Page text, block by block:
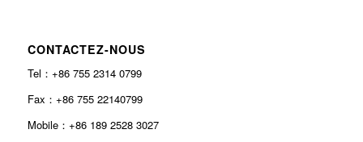
CONTACTEZ-NOUS
Tel：+86 755 2314 0799
Fax：+86 755 22140799
Mobile：+86 189 2528 3027